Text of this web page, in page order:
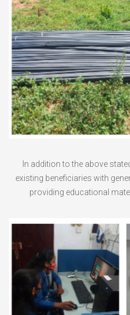
In addition to the above
existing beneficiaries with
providing educational